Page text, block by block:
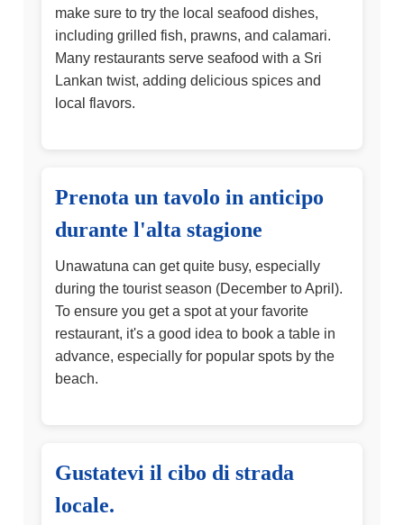
make sure to try the local seafood dishes,
including grilled fish, prawns, and calamari.
Many restaurants serve seafood with a Sri
Lankan twist, adding delicious spices and
local flavors.
Prenota un tavolo in anticipo
durante l'alta stagione
Unawatuna can get quite busy, especially
during the tourist season (December to April).
To ensure you get a spot at your favorite
restaurant, it's a good idea to book a table in
advance, especially for popular spots by the
beach.
Gustatevi il cibo di strada
locale.